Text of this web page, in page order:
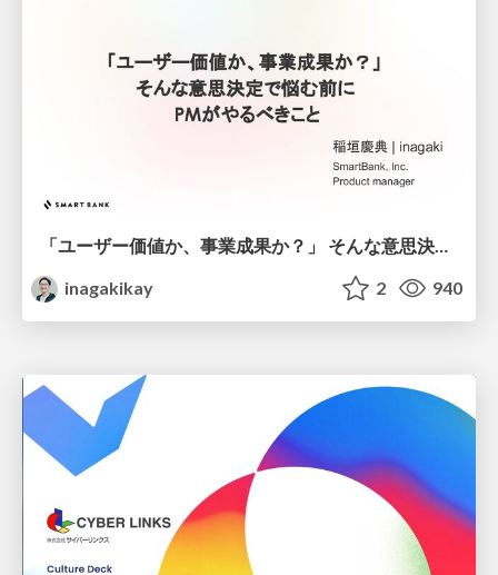
「ユーザー価値か、事業成果か？」 そんな意思決定で悩む前に PMがやるべきこと
inagakikay
2 940